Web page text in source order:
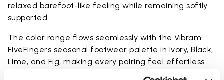
relaxed barefoot-like feeling while remaining softly
supported.
The color range flows seamlessly with the Vibram
FiveFingers seasonal footwear palette in Ivory, Black,
Lime, and Fig, making every pairing feel effortless